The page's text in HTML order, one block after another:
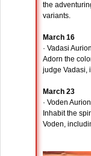
the
variants.
March 16
· Vadasi
Adorn the
judge Vadasi,
March 23
· Voden
Inhabit the
Voden,